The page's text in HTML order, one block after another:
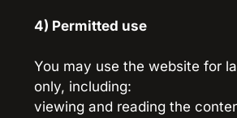
4) Permitted use
You may use the website for
only, including:
viewing and reading the